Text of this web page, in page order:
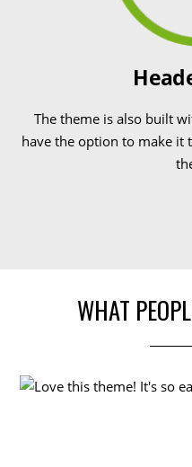
The theme is also built
have the option to make it
WHAT